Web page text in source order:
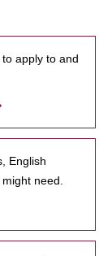
apply to and
English
need.